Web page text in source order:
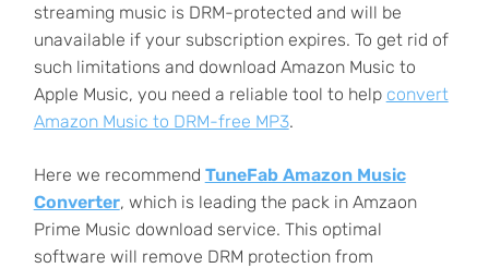
streaming music is DRM-protected and will be
unavailable if your subscription expires. To get rid of
such limitations and download Amazon Music to
Apple Music, you need a reliable tool to help convert
Amazon Music to DRM-free MP3.
Here we recommend TuneFab Amazon Music
Converter, which is leading the pack in Amzaon
Prime Music download service. This optimal
software will remove DRM protection from